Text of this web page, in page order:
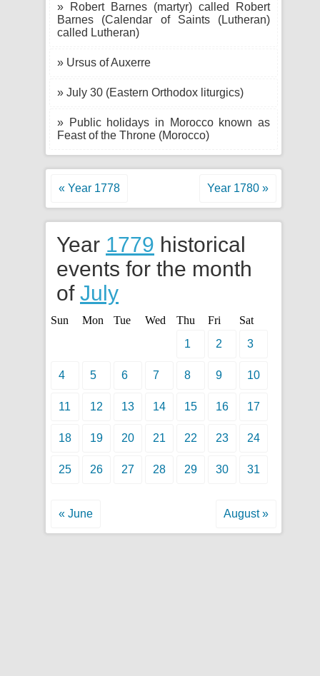
» Robert Barnes (martyr) called Robert
Barnes (Calendar of Saints (Lutheran)
called Lutheran)
» Ursus of Auxerre
» July 30 (Eastern Orthodox liturgics)
» Public holidays in Morocco known as
Feast of the Throne (Morocco)
« Year 1778 Year 1780 »
Year 1779 historical
events for the month
of July
Sun Mon Tue Wed Thu Fri
Sat
1
2 3
4 5 6 7 8 9 10
11 12 13 14 15 16 17
18 19 20 21 22 23 24
25 26 27 28 29 30 31
« June August »